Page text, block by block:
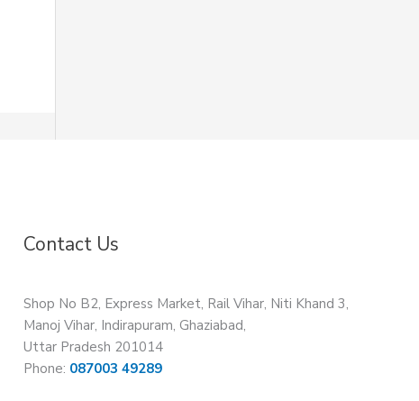
Contact Us
Shop No B2, Express Market, Rail Vihar, Niti Khand 3,
Manoj Vihar, Indirapuram, Ghaziabad,
Uttar Pradesh 201014
Phone: 087003 49289